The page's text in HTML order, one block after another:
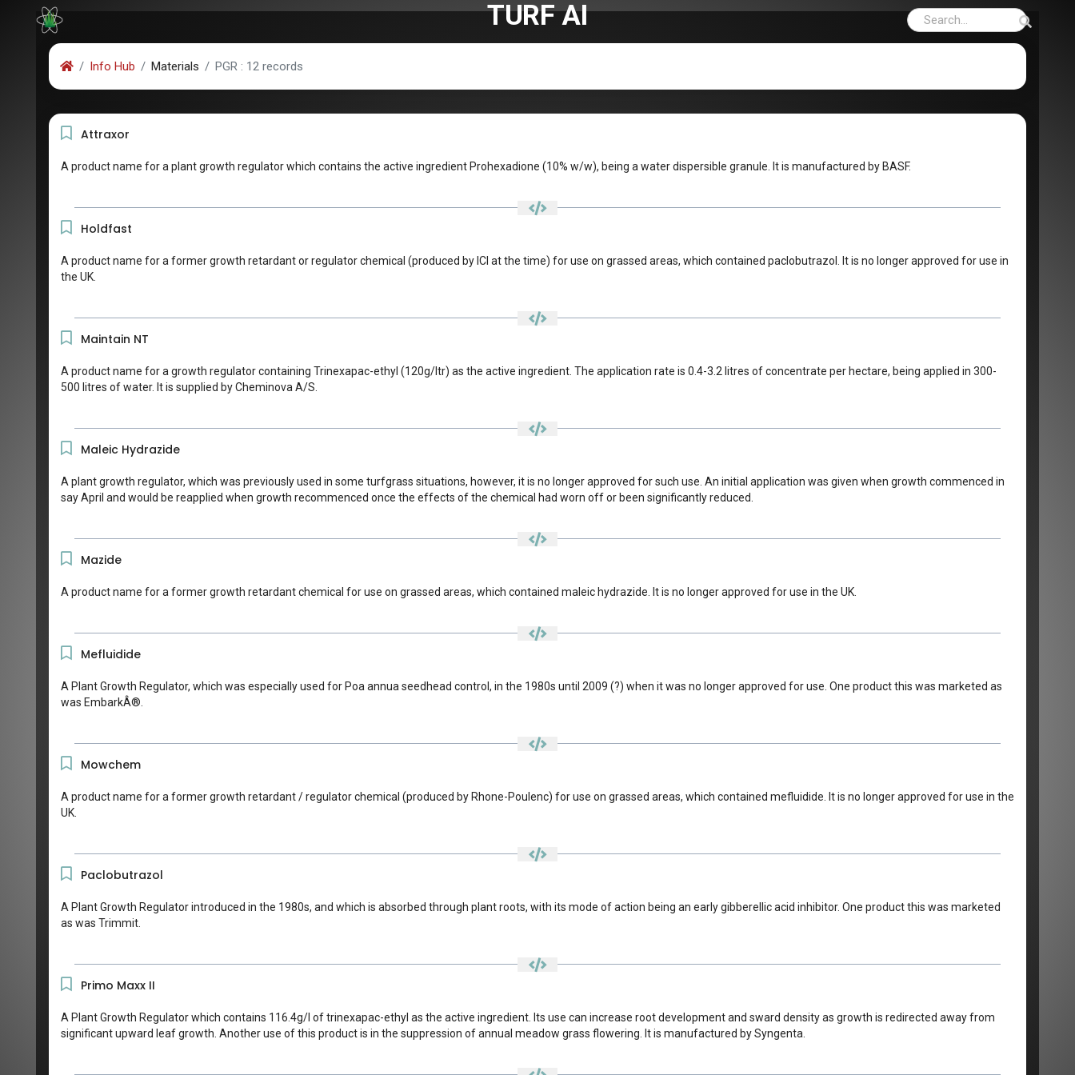
TURF AI
Info Hub Materials PGR : 12 records
Attraxor
A product name for a plant growth regulator which contains the active ingredient Prohexadione (10% w/w), being a water dispersible granule. It is manufactured by BASF.
Holdfast
A product name for a former growth retardant or regulator chemical (produced by ICI at the time) for use on grassed areas, which contained paclobutrazol. It is no longer approved for use in
the UK.
Maintain NT
A product name for a growth regulator containing Trinexapac-ethyl (120g/ltr) as the active ingredient. The application rate is 0.4-3.2 litres of concentrate per hectare, being applied in 300-
500 litres of water. It is supplied by Cheminova A/S.
Maleic Hydrazide
A plant growth regulator, which was previously used in some turfgrass situations, however, it is no longer approved for such use. An initial application was given when growth commenced in
say April and would be reapplied when growth recommenced once the effects of the chemical had worn off or been significantly reduced.
Mazide
A product name for a former growth retardant chemical for use on grassed areas, which contained maleic hydrazide. It is no longer approved for use in the UK.
Mefluidide
A Plant Growth Regulator, which was especially used for Poa annua seedhead control, in the 1980s until 2009 (?) when it was no longer approved for use. One product this was marketed as
was EmbarkÂ®.
Mowchem
A product name for a former growth retardant / regulator chemical (produced by Rhone-Poulenc) for use on grassed areas, which contained mefluidide. It is no longer approved for use in the
UK.
Paclobutrazol
A Plant Growth Regulator introduced in the 1980s, and which is absorbed through plant roots, with its mode of action being an early gibberellic acid inhibitor. One product this was marketed
as was Trimmit.
Primo Maxx II
A Plant Growth Regulator which contains 116.4g/l of trinexapac-ethyl as the active ingredient. Its use can increase root development and sward density as growth is redirected away from
significant upward leaf growth. Another use of this product is in the suppression of annual meadow grass flowering. It is manufactured by Syngenta.